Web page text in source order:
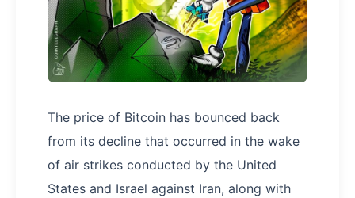
The price of Bitcoin has bounced back
from its decline that occurred in the wake
of air strikes conducted by the United
States and Israel against Iran, along with